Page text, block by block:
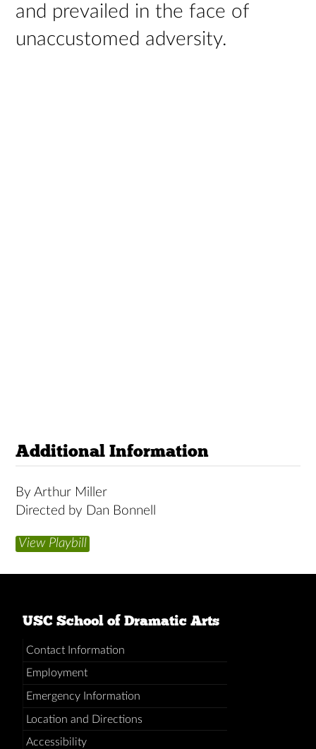
and prevailed in the face of
unaccustomed adversity.
Additional Information
By Arthur Miller
Directed by Dan Bonnell
View Playbill
USC School of Dramatic Arts
Contact Information
Employment
Emergency Information
Location and Directions
Accessibility